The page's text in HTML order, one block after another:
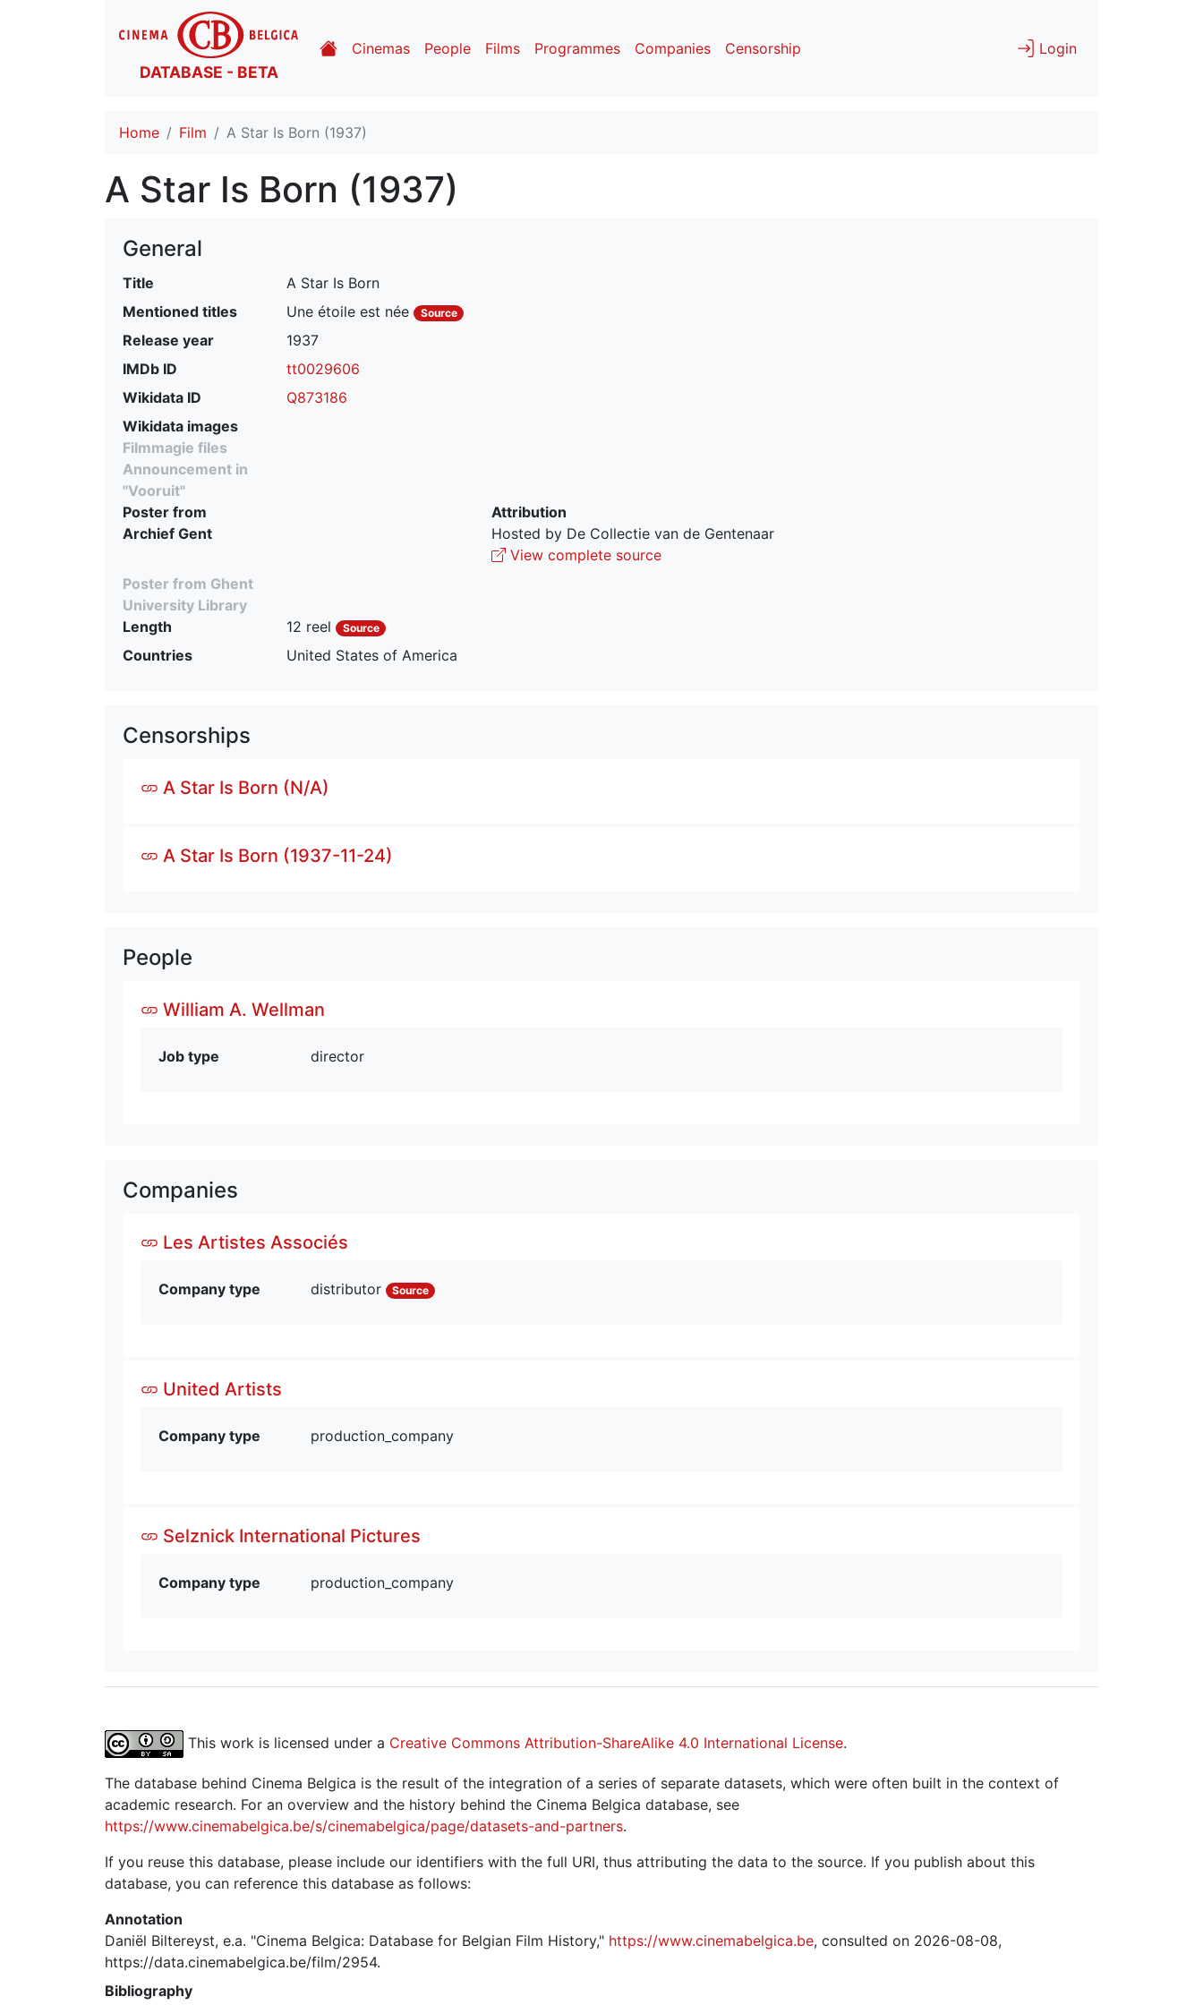
DATABASE - BETA
Cinemas People Films Programmes Companies Censorship Login
Home Film A Star Is Born (1937)
A Star Is Born (1937)
General
Title
A Star Is Born
Mentioned titles
Une étoile est née Source
Release year
1937
IMDb ID
tt0029606
Wikidata ID
Q873186
Wikidata images
Filmmagie files
Announcement in
"Vooruit"
Poster from
Archief Gent
Attribution
Hosted by De Collectie van de Gentenaar
View complete source
Poster from Ghent
University Library
Length
12 reel Source
Countries United States of America
Censorships
A Star Is Born (N/A)
A Star Is Born (1937-11-24)
People
William A. Wellman
Job type director
Companies
Les Artistes Associés
Company type distributor Source
United Artists
Company type production_company
Selznick International Pictures
Company type production_company
This work is licensed under a Creative Commons Attribution-ShareAlike 4.0 International License.
The database behind Cinema Belgica is the result of the integration of a series of separate datasets, which were often built in the context of
academic research. For an overview and the history behind the Cinema Belgica database, see
https://www.cinemabelgica.be/s/cinemabelgica/page/datasets-and-partners.
If you reuse this database, please include our identifiers with the full URI, thus attributing the data to the source. If you publish about this
database, you can reference this database as follows:
Annotation
Daniël Biltereyst, e.a. "Cinema Belgica: Database for Belgian Film History," https://www.cinemabelgica.be, consulted on 2026-08-08,
https://data.cinemabelgica.be/film/2954.
Bibliography